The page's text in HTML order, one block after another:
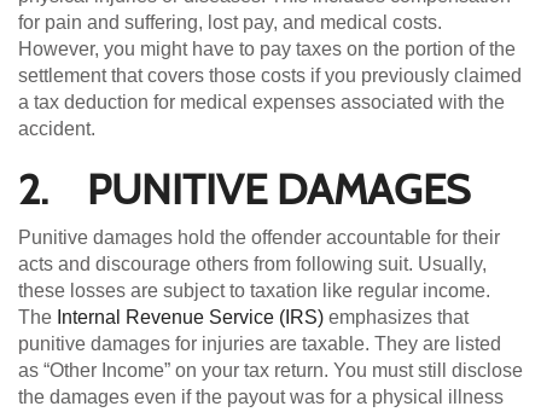
for pain and suffering, lost pay, and medical costs.
However, you might have to pay taxes on the portion of the
settlement that covers those costs if you previously claimed
a tax deduction for medical expenses associated with the
accident.
2. PUNITIVE DAMAGES
Punitive damages hold the offender accountable for their
acts and discourage others from following suit. Usually,
these losses are subject to taxation like regular income.
The Internal Revenue Service (IRS) emphasizes that
punitive damages for injuries are taxable. They are listed
as “Other Income” on your tax return. You must still disclose
the damages even if the payout was for a physical illness